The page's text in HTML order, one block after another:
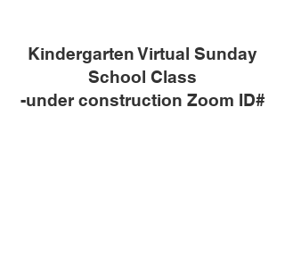
Kindergarten Virtual Sunday
School Class
-under construction Zoom ID#